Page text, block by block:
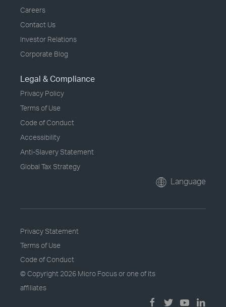
Careers
Contact Us
Investor Relations
Corporate Blog
Legal & Compliance
Privacy Policy
Terms of Use
Code of Conduct
Accessibility
Anti-Slavery Statement
Global Tax Strategy
Language
Privacy Statement
Terms of Use
Code of Conduct
© Copyright 2026 Micro Focus or one of its
affiliates